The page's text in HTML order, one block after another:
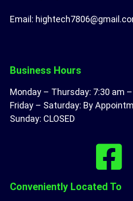
Email:
Business Hours
Monday – Thursday: 7:30 am
Friday – Saturday: By
Sunday: CLOSED
Conveniently Located To